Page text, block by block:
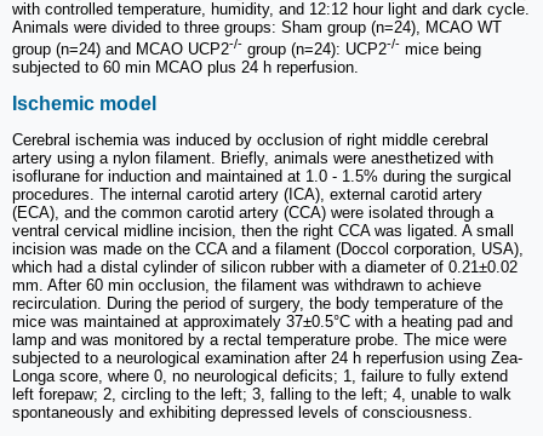
with controlled temperature, humidity, and 12:12 hour light and dark cycle.
Animals were divided to three groups: Sham group (n=24), MCAO WT
group (n=24) and MCAO UCP2-/- group (n=24): UCP2-/- mice being
subjected to 60 min MCAO plus 24 h reperfusion.
Ischemic model
Cerebral ischemia was induced by occlusion of right middle cerebral
artery using a nylon filament. Briefly, animals were anesthetized with
isoflurane for induction and maintained at 1.0 - 1.5% during the surgical
procedures. The internal carotid artery (ICA), external carotid artery
(ECA), and the common carotid artery (CCA) were isolated through a
ventral cervical midline incision, then the right CCA was ligated. A small
incision was made on the CCA and a filament (Doccol corporation, USA),
which had a distal cylinder of silicon rubber with a diameter of 0.21±0.02
mm. After 60 min occlusion, the filament was withdrawn to achieve
recirculation. During the period of surgery, the body temperature of the
mice was maintained at approximately 37±0.5°C with a heating pad and
lamp and was monitored by a rectal temperature probe. The mice were
subjected to a neurological examination after 24 h reperfusion using Zea-
Longa score, where 0, no neurological deficits; 1, failure to fully extend
left forepaw; 2, circling to the left; 3, falling to the left; 4, unable to walk
spontaneously and exhibiting depressed levels of consciousness.